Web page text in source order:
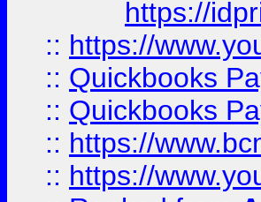
https://
:: https://
:: Quickbooks
:: Quickbooks
:: https://
:: https://